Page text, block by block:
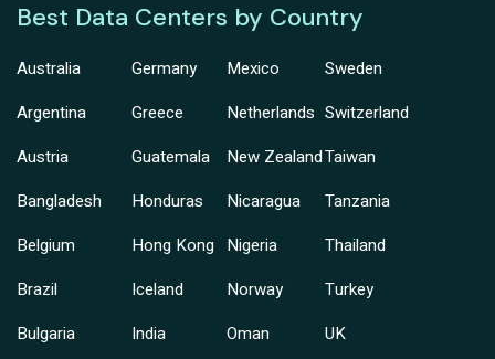
Best Data Centers by Country
Australia
Argentina
Austria
Bangladesh
Belgium
Brazil
Bulgaria
Germany
Greece
Guatemala
Honduras
Hong Kong
Iceland
India
Mexico
Netherlands
New Zealand
Nicaragua
Nigeria
Norway
Oman
Sweden
Switzerland
Taiwan
Tanzania
Thailand
Turkey
UK